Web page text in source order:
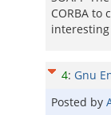
CORBA
4: Gnu
Posted by